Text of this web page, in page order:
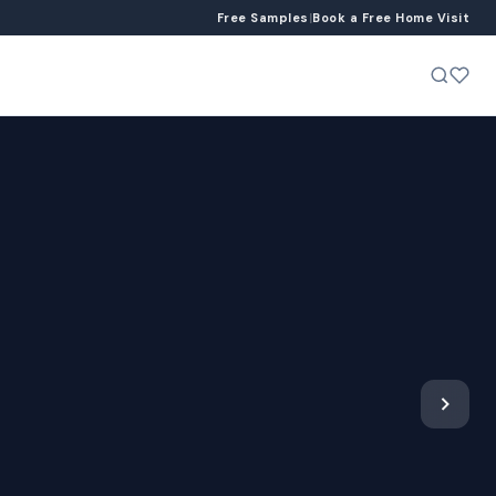
Free Samples |Book a Free Home Visit